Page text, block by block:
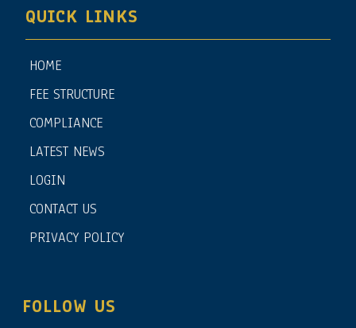
QUICK LINKS
HOME
FEE STRUCTURE
COMPLIANCE
LATEST NEWS
LOGIN
CONTACT US
PRIVACY POLICY
FOLLOW US